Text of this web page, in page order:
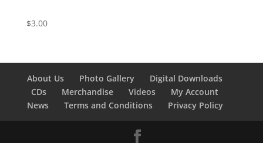
$3.00
About Us Photo Gallery
Digital Downloads
CDs
Merchandise Videos
My Account
News
Terms and Conditions Privacy Policy